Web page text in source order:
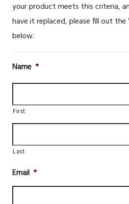
your product meets this criteria,
have it replaced, please fill out the
below.
Name *
First
Last
Email *